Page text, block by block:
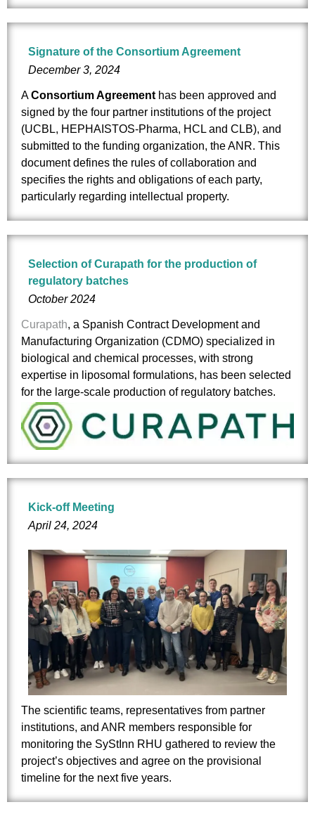
Signature of the Consortium Agreement
December 3, 2024
AConsortium Agreement has been approved and
signed by the four partner institutions of the project
(UCBL, HEPHAISTOS-Pharma, HCL and CLB), and
submitted to the funding organization, the ANR. This
document defines the rules of collaboration and
specifies the rights and obligations of each party,
particularly regarding intellectual property.
Selection of Curapath for the production of
regulatory batches
October 2024
Curapath, a Spanish Contract Development and
Manufacturing Organization (CDMO) specialized in
biological and chemical processes, with strong
expertise in liposomal formulations, has been selected
for the large-scale production of regulatory batches.
Kick-off Meeting
April 24, 2024
The scientific teams, representatives from partner
institutions, and ANR members responsible for
monitoring the SyStInn RHU gathered to review the
project’s objectives and agree on the provisional
timeline for the next five years.